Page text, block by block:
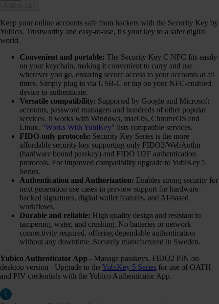
Keep your online accounts safe from hackers with the Security Key by
Yubico. Trustworthy and easy-to-use, it's your key to a safer digital
world.
Convenient and portable: The Security Key C NFC fits easily
on your keychain, making it convenient to carry and use
wherever you go, ensuring secure access to your accounts at all
times. Simply plug in via USB-C or tap on your NFC-enabled
device to authenticate.
Versatile compatibility: Supported by Google and Microsoft
accounts, password managers and hundreds of other popular
services. It works with Windows, macOS, ChromeOS and
Linux. "Works With YubiKey" lists compatible services.
FIDO-only protocols: Security Key Series is the more
affordable security key supporting only FIDO2/WebAuthn
(hardware bound passkey) and FIDO U2F authentication
protocols. For improved compatibility upgrade to YubiKey 5
Series.
Authentication and Authorization: Enables strong security for
next generation use cases in preview support for hardware-
backed signatures, digital wallet features, and AI-based
workflows.
Durable and reliable: High quality design and resistant to
tampering, water, and crushing. No batteries or network
connectivity required, offering dependable authentication
without any downtime. Securely manufactured in Sweden.
Yubico Authenticator App - Manage passkeys, FIDO2 PIN on
desktop version - Upgrade to theYubiKey 5 Series for use of OATH
and PIV credentials with the Yubico Authenticator App.